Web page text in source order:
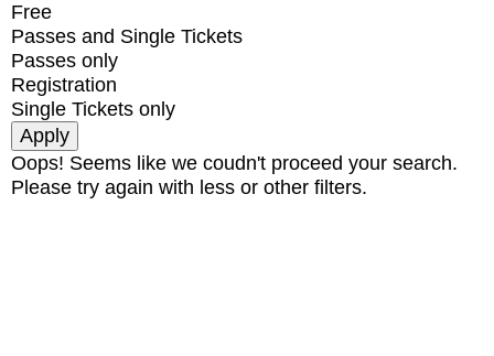
Free
Passes and Single Tickets
Passes only
Registration
Single Tickets only
Oops! Seems like we coudn't proceed your search.
Please try again with less or other filters.